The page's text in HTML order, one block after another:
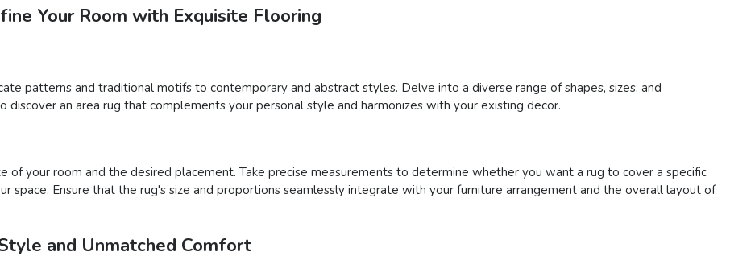
Your Room with Exquisite Flooring
patterns and traditional motifs to contemporary and abstract styles. Delve into a diverse range of shapes, sizes, and
discover an area rug that complements your personal style and harmonizes with your existing decor.
of your room and the desired placement. Take precise measurements to determine whether you want a rug to cover a specific
space. Ensure that the rug's size and proportions seamlessly integrate with your furniture arrangement and the overall layout of
and Unmatched Comfort